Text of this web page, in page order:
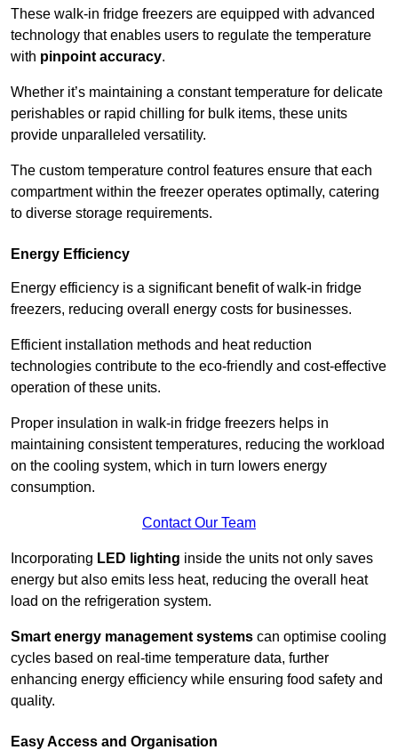
These walk-in fridge freezers are equipped with advanced
technology that enables users to regulate the temperature
with pinpoint accuracy.
Whether it’s maintaining a constant temperature for delicate
perishables or rapid chilling for bulk items, these units
provide unparalleled versatility.
The custom temperature control features ensure that each
compartment within the freezer operates optimally, catering
to diverse storage requirements.
Energy Efficiency
Energy efficiency is a significant benefit of walk-in fridge
freezers, reducing overall energy costs for businesses.
Efficient installation methods and heat reduction
technologies contribute to the eco-friendly and cost-effective
operation of these units.
Proper insulation in walk-in fridge freezers helps in
maintaining consistent temperatures, reducing the workload
on the cooling system, which in turn lowers energy
consumption.
Contact Our Team
Incorporating LED lighting inside the units not only saves
energy but also emits less heat, reducing the overall heat
load on the refrigeration system.
Smart energy management systems can optimise cooling
cycles based on real-time temperature data, further
enhancing energy efficiency while ensuring food safety and
quality.
Easy Access and Organisation